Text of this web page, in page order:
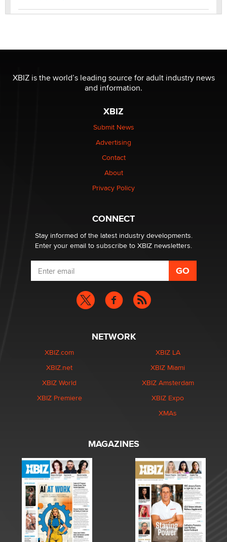
Reba Rocket
be a number. It might be a clock.
Elon Musk’s xAI sues Minnesota over its first-in-the-
nation law banning ‘nudification’ technology
XBIZ is the world’s leading source for adult industry news
and information.
XBIZ
Submit News
Advertising
Contact
About
Privacy Policy
CONNECT
Stay informed of the latest industry developments.
Enter your email to subscribe to XBIZ newsletters.
NETWORK
XBIZ.com
XBIZ.net
XBIZ World
XBIZ Premiere
XBIZ LA
XBIZ Miami
XBIZ Amsterdam
XBIZ Expo
XMAs
MAGAZINES